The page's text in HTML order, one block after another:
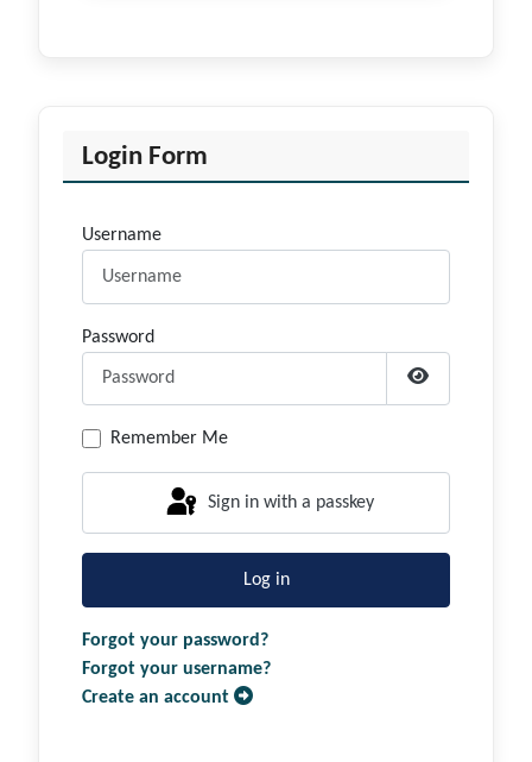
Login Form
Username
Password
Show
Remember Me
Sign in with a passkey
Log in
Forgot your password?
Forgot your username?
Create an account